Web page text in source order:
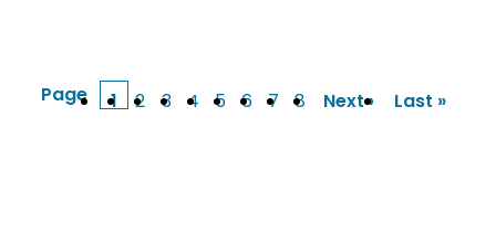
Page
Current
1 Page
2 Page
3 Page
4 Page
5 Page
6 Page
7 Page
8
Next
Next ›
Last
Last »